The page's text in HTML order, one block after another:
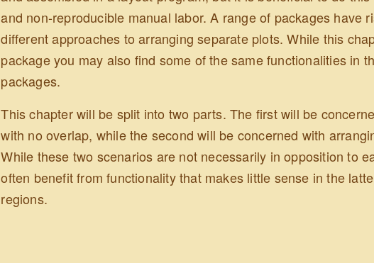
and non-reproducible manual labor. A range of packages have
different approaches to arranging separate plots. While this
package you may also find some of the same functionalities in
packages.
This chapter will be split into two parts. The first will be
with no overlap, while the second will be concerned with
While these two scenarios are not necessarily in opposition to
often benefit from functionality that makes little sense in the
regions.